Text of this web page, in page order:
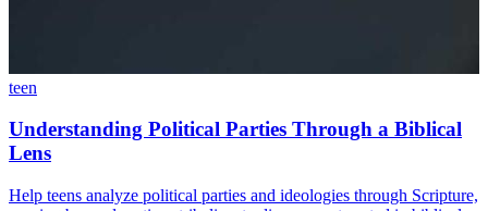
teen
Understanding Political Parties Through a Biblical
Lens
Help teens analyze political parties and ideologies through Scripture,